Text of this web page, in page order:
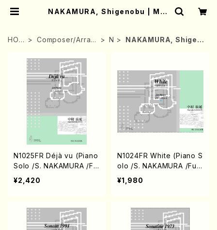
NAKAMURA, Shigenobu | Mot
HOM
Composer/Arran
N
NAKAMURA, Shigen
N1025FR Déjà vu (Piano
Solo /S. NAKAMURA /Ful
l Score)
¥2,420
N1024FR White (Piano S
olo /S. NAKAMURA /Full
Score)
¥1,980